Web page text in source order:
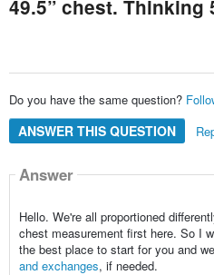
49.5” chest. Thinking
Do you have the same question?
ANSWER THIS QUESTION
Answer
Hello. We're all proportioned
chest measurement first here. So I
the best place to start for you and
and exchanges, if needed.